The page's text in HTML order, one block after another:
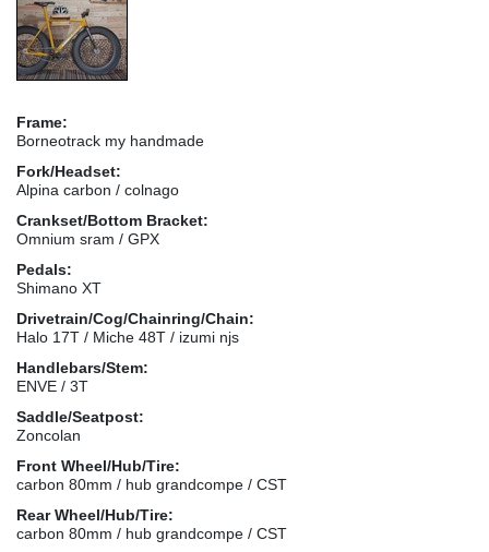
Frame:
Borneotrack my handmade
Fork/Headset:
Alpina carbon / colnago
Crankset/Bottom Bracket:
Omnium sram / GPX
Pedals:
Shimano XT
Drivetrain/Cog/Chainring/Chain:
Halo 17T / Miche 48T / izumi njs
Handlebars/Stem:
ENVE / 3T
Saddle/Seatpost:
Zoncolan
Front Wheel/Hub/Tire:
carbon 80mm / hub grandcompe / CST
Rear Wheel/Hub/Tire:
carbon 80mm / hub grandcompe / CST